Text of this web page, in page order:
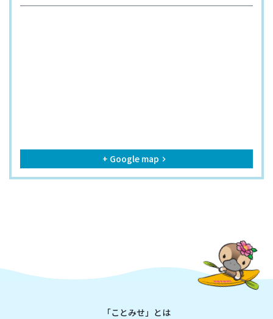
+ Google map keyboard_arrow_right
「ことみせ」とは